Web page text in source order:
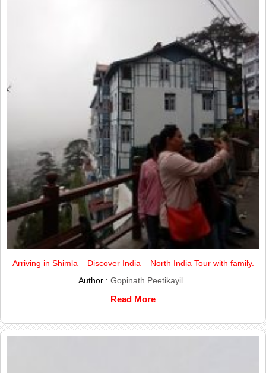
Arriving in Shimla – Discover India – North India Tour with family.
Author : Gopinath Peetikayil
Read More